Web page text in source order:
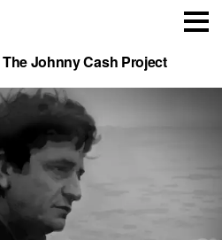
The Johnny Cash Project